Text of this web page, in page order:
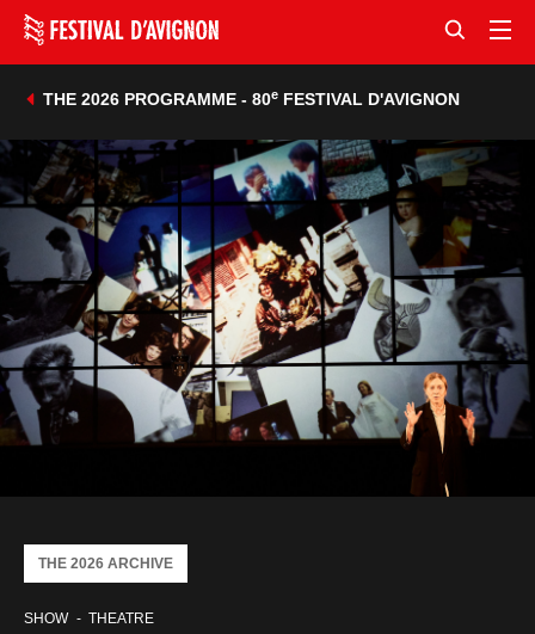
THE 2026 PROGRAMME - 80eFESTIVAL D'AVIGNON
SHOW THEATRE
THE 2026 ARCHIVE